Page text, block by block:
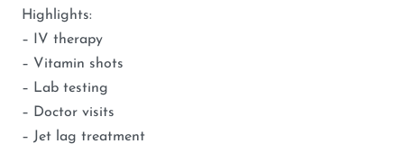
Highlights:
– IV therapy
– Vitamin shots
– Lab testing
– Doctor visits
– Jet lag treatment